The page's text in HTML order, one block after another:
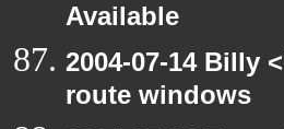
Available
2004-07-14 Billy
route windows